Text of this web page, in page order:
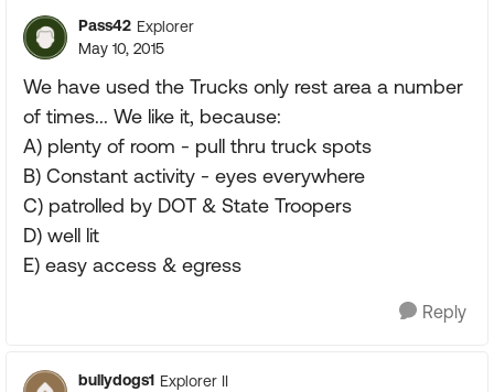
Pass42 Explorer
May 10, 2015
We have used the Trucks only rest area a number
of times... We like it, because:
A) plenty of room - pull thru truck spots
B) Constant activity - eyes everywhere
C) patrolled by DOT & State Troopers
D) well lit
E) easy access & egress
Reply
bullydogs1 Explorer II